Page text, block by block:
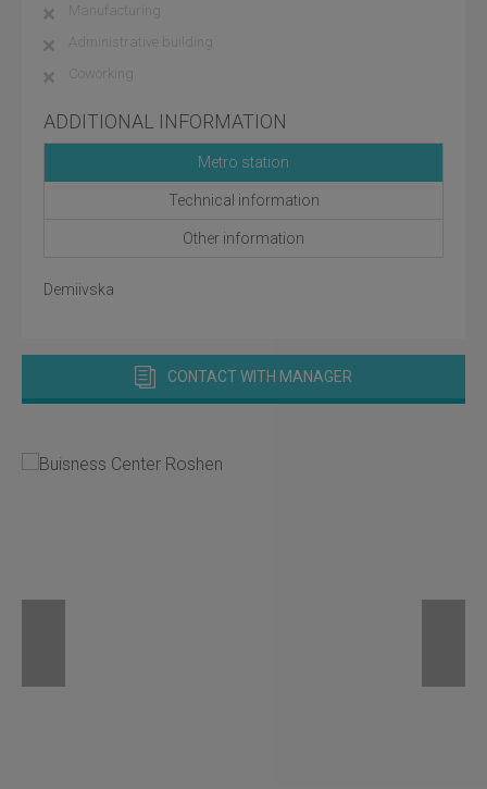
Manufacturing
Administrative building
Coworking
ADDITIONAL INFORMATION
Metro station
Technical information
Other information
Demiivska
CONTACT WITH MANAGER